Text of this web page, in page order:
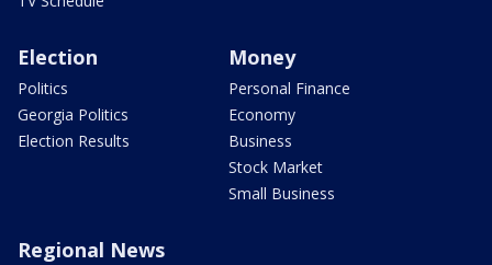
Election
Politics
Georgia Politics
Election Results
Money
Personal Finance
Economy
Business
Stock Market
Small Business
Regional News